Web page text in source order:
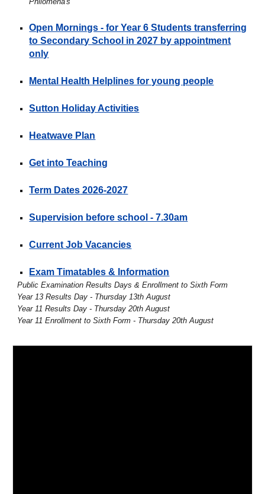
Open Mornings - for Year 6 Students transferring
to Secondary School in 2027 by appointment
only
Mental Health Helplines for young people
Sutton Holiday Activities
Heatwave Plan
Get into Teaching
Term Dates 2026-2027
Supervision before school - 7.30am
Current Job Vacancies
Exam Timatables & Information
Public Examination Results Days & Enrollment to Sixth Form
Year 13 Results Day - Thursday 13th August
Year 11 Results Day - Thursday 20th August
Year 11 Enrollment to Sixth Form - Thursday 20th August